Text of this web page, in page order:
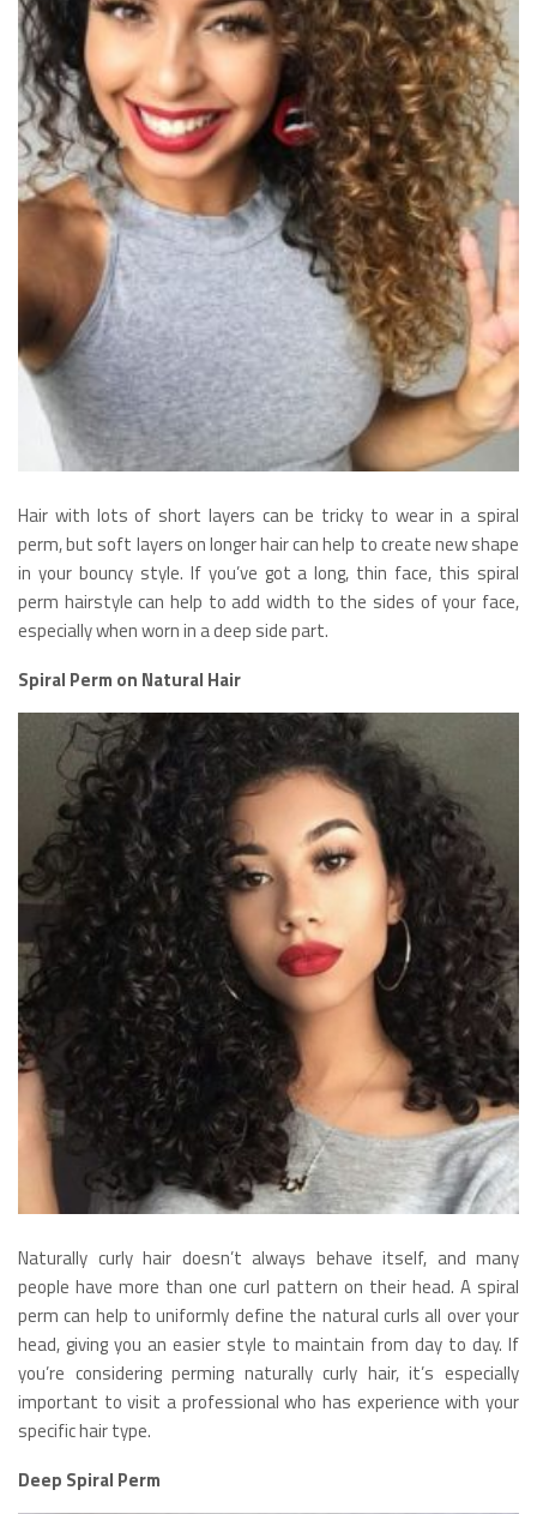
Hair with lots of short layers can be tricky to wear in a spiral
perm, but soft layers on longer hair can help to create new shape
in your bouncy style. If you’ve got a long, thin face, this spiral
perm hairstyle can help to add width to the sides of your face,
especially when worn in a deep side part.
Spiral Perm on Natural Hair
Naturally curly hair doesn’t always behave itself, and many
people have more than one curl pattern on their head. A spiral
perm can help to uniformly define the natural curls all over your
head, giving you an easier style to maintain from day to day. If
you’re considering perming naturally curly hair, it’s especially
important to visit a professional who has experience with your
specific hair type.
Deep Spiral Perm